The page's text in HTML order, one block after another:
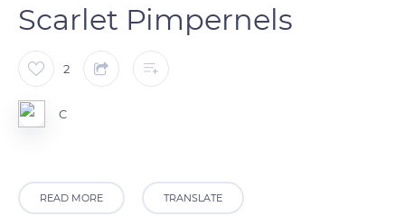
Scarlet Pimpernels
2
C
READ MORE TRANSLATE